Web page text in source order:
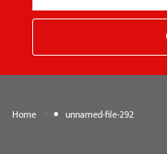
Home unnamed-file-292